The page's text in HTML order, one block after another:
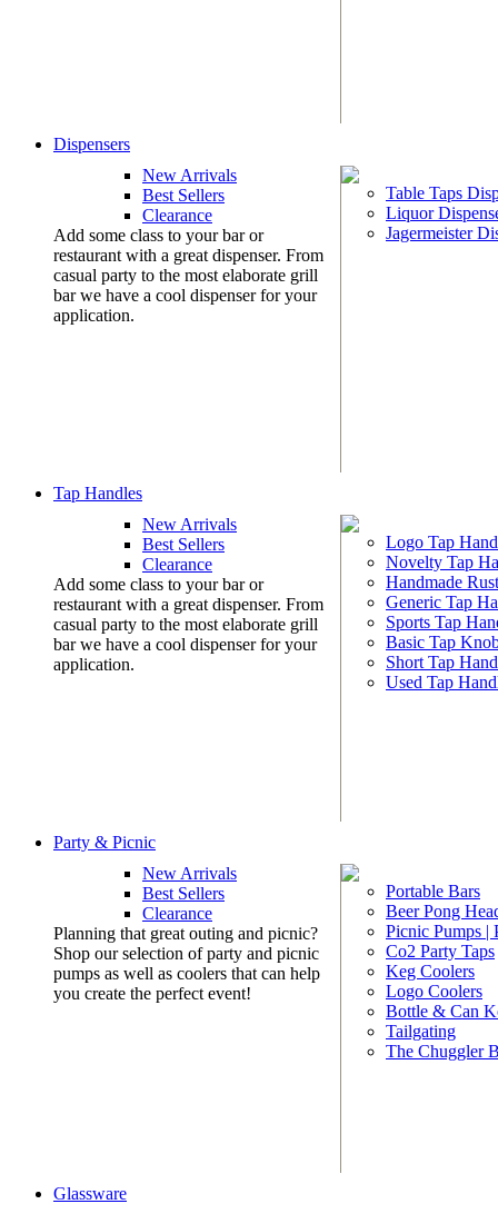
Dispensers
New Arrivals
Best Sellers
Clearance
Add some class to your bar or
restaurant with a great dispenser. From
casual party to the most elaborate grill
bar we have a cool dispenser for your
application.
Table Taps
Liquor
Jagermeister
Tap Handles
New Arrivals
Best Sellers
Clearance
Add some class to your bar or
restaurant with a great dispenser. From
casual party to the most elaborate grill
bar we have a cool dispenser for your
application.
Logo Tap
Novelty Tap
Handmade
Generic Tap
Sports Tap
Basic Tap
Short Tap
Used Tap
Party & Picnic
New Arrivals
Best Sellers
Clearance
Planning that great outing and picnic?
Shop our selection of party and picnic
pumps as well as coolers that can help
you create the perfect event!
Portable Bars
Beer Pong
Picnic Pumps |
Co2 Party Taps
Keg Coolers
Logo Coolers
Bottle & Can
Tailgating
The Chuggler
Glassware